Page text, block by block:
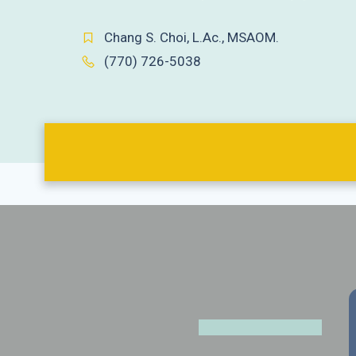
Chang S. Choi, L.Ac., MSAOM.
(770) 726-5038